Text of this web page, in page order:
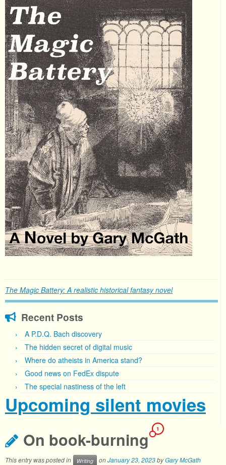
The Magic Battery: A realistic historical fantasy novel
Recent Posts
A P.D.Q. Bach discovery
The hidden secret of digital music
Where do atheists in America stand?
Good news on FedEx dispute
The special nastiness of the left
Upcoming silent movies
On book-burning 1
This entry was posted in Writing onJanuary 23, 2023byGary McGath